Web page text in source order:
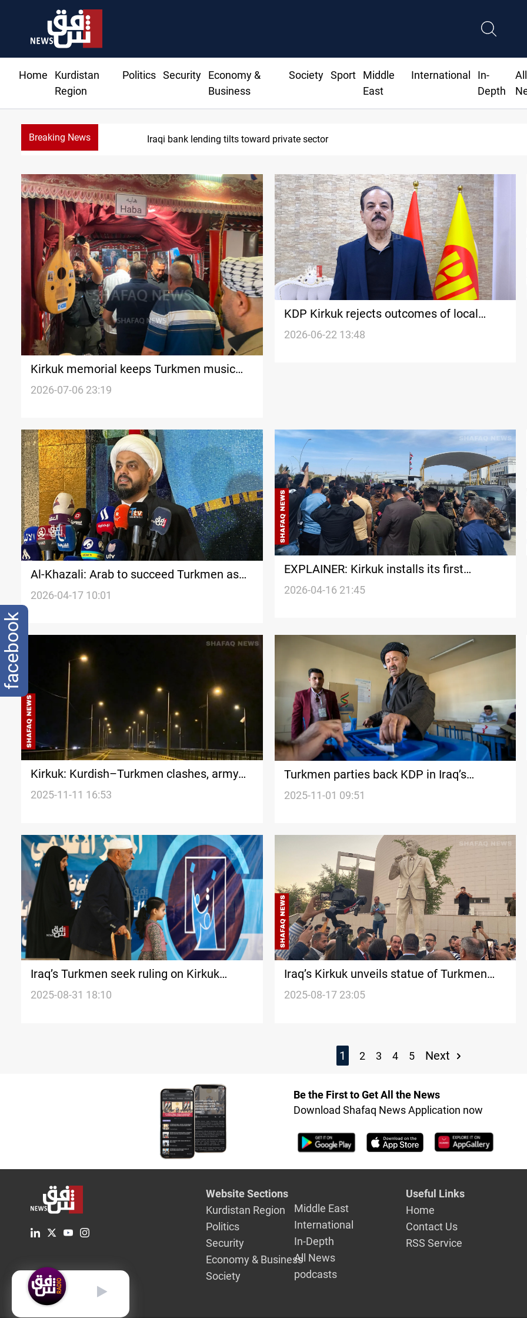
Home
Kurdistan
Region
Politics Security
Economy &
Business
Society Sport
Middle
East
International
In-
Depth
All
Breaking News Iraq turns to bank borrowing to cover August salaries amid oil-revenue
Kirkuk memorial keeps Turkmen music
legacy alive
2026-07-06 23:19
KDP Kirkuk rejects outcomes of local
government session
2026-06-22 13:48
Al-Khazali: Arab to succeed Turkmen as
Kirkuk Governor under rotation deal
2026-04-17 10:01
EXPLAINER: Kirkuk installs its first
Turkmen Governor in two decades, but not
2026-04-16 21:45
Kirkuk: Kurdish–Turkmen clashes, army
intervenes
2025-11-11 16:53
Turkmen parties back KDP in Iraq’s
November elections
2025-11-01 09:51
Iraq’s Turkmen seek ruling on Kirkuk
elections
2025-08-31 18:10
Iraq’s Kirkuk unveils statue of Turkmen
singer Habe
2025-08-17 23:05
1 2 3 4 5 Next
Be the First to Get All the News
Download Shafaq News Application now
Website Sections
Kurdistan Region
Politics
Security
Economy & Business
Society
Middle East
International
In-Depth
All News
podcasts
Useful Links
Home
Contact Us
RSS Service
English
facebook